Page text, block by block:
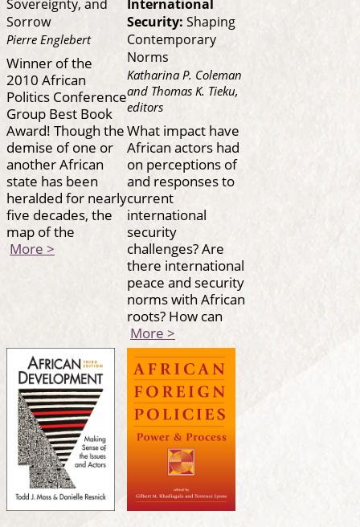
Sovereignty, and
Sorrow
Pierre Englebert
Winner of the
2010 African
Politics Conference
Group Best Book
Award! Though the
demise of one or
another African
state has been
heralded for nearly
five decades, the
map of the
More >
International
Security: Shaping
Contemporary
Norms
Katharina P. Coleman
and Thomas K. Tieku,
editors
What impact have
African actors had
on perceptions of
and responses to
current
international
security
challenges? Are
there international
peace and security
norms with African
roots? How can
More >